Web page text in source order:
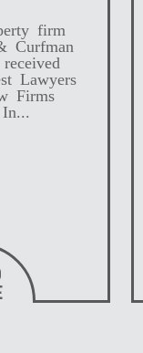
firm
Curfman
Lawyers
Firms